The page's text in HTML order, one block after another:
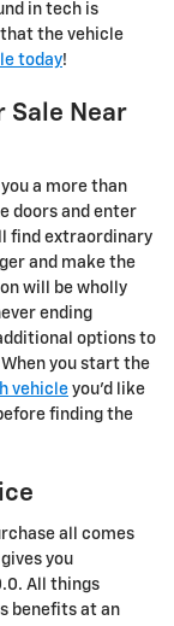
in tech is
the vehicle
today!
Sale Near
a more than
doors and enter
find extraordinary
and make the
will be wholly
ending
options to
you start the
vehicle you’d like
finding the
all comes
you
All things
benefits at an